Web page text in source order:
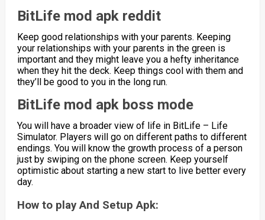
BitLife mod apk reddit
Keep good relationships with your parents. Keeping
your relationships with your parents in the green is
important and they might leave you a hefty inheritance
when they hit the deck. Keep things cool with them and
they’ll be good to you in the long run.
BitLife mod apk boss mode
You will have a broader view of life in BitLife – Life
Simulator. Players will go on different paths to different
endings. You will know the growth process of a person
just by swiping on the phone screen. Keep yourself
optimistic about starting a new start to live better every
day.
How to play And Setup Apk: